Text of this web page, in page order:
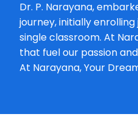
Dr. P. Narayana,
journey, initially
single classroom. At
that fuel our passion
At Narayana, Your